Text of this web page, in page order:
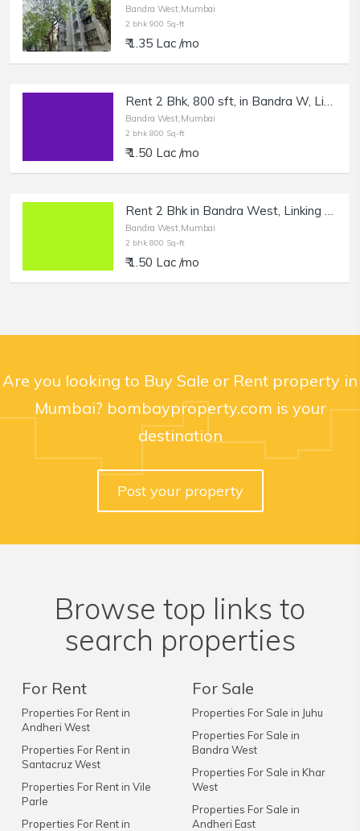
Bandra West,Mumbai
2 bhk 900 Sq-ft
₹ 1.35 Lac /mo
Rent 2 Bhk, 800 sft, in Bandra W, Linking Rd.
Bandra West,Mumbai
2 bhk 800 Sq-ft
₹ 1.50 Lac /mo
Rent 2 Bhk in Bandra West, Linking Rd.
Bandra West,Mumbai
2 bhk 800 Sq-ft
₹ 1.50 Lac /mo
Are you looking to Buy Sale or Rent property in
Mumbai? bombayproperty.com is your
destination
Post your property
Browse top links to
search properties
For Rent
Properties For Rent in
Andheri West
Properties For Rent in
Santacruz West
Properties For Rent in Vile
Parle
Properties For Rent in
For Sale
Properties For Sale in Juhu
Properties For Sale in
Bandra West
Properties For Sale in Khar
West
Properties For Sale in
Andheri East